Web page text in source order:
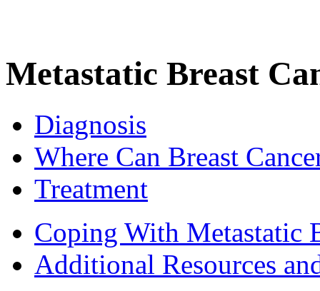
Metastatic Breast
Diagnosis
Where Can Breast
Treatment
Coping With Metastatic
Additional Resources